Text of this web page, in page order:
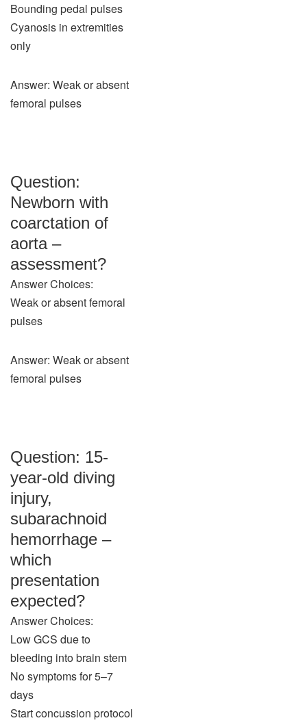
Bounding pedal pulses
Cyanosis in extremities
only
Answer: Weak or absent
femoral pulses
Question:
Newborn with
coarctation of
aorta –
assessment?
Answer Choices:
Weak or absent femoral
pulses
Answer: Weak or absent
femoral pulses
Question: 15-
year-old diving
injury,
subarachnoid
hemorrhage –
which
presentation
expected?
Answer Choices:
Low GCS due to
bleeding into brain stem
No symptoms for 5–7
days
Start concussion protocol